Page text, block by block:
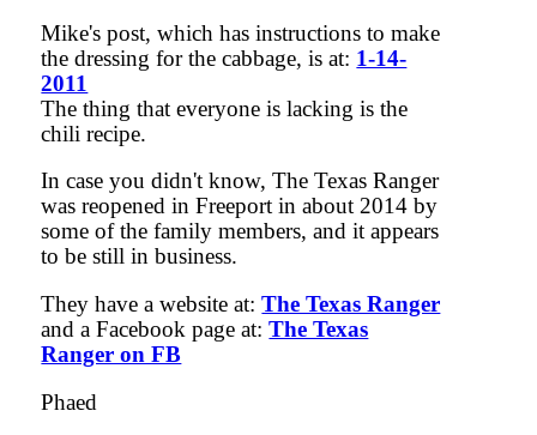
Mike's post, which has instructions to make
the dressing for the cabbage, is at: 1-14-
2011
The thing that everyone is lacking is the
chili recipe.
In case you didn't know, The Texas Ranger
was reopened in Freeport in about 2014 by
some of the family members, and it appears
to be still in business.
They have a website at:The Texas Ranger
and a Facebook page at:The Texas
Ranger on FB
Phaed